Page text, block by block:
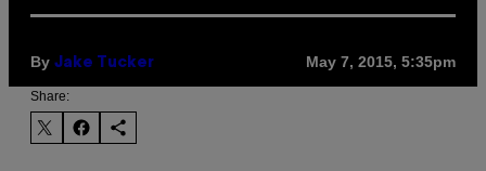
By Jake Tucker May 7, 2015, 5:35pm
Share: